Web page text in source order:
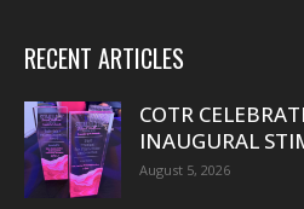
RECENT ARTICLES
COTR
INAUGURAL
August 5, 2026